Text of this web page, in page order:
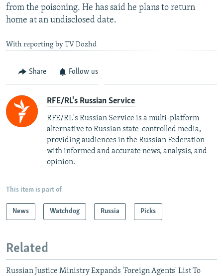
from the poisoning. He has said he plans to return
home at an undisclosed date.
With reporting by TV Dozhd
Share Follow us
RFE/RL's Russian Service
RFE/RL's Russian Service is a multi-platform
alternative to Russian state-controlled media,
providing audiences in the Russian Federation
with informed and accurate news, analysis, and
opinion.
This item is part of
News Watchdog Russia Picks
Related
Russian Justice Ministry Expands 'Foreign Agents' List To